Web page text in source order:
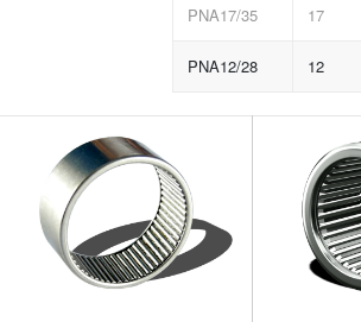
PNA17/35 17
PNA12/28 12